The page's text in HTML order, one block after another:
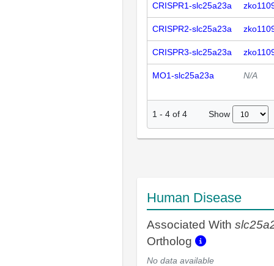
CRISPR1-slc25a23a
CRISPR2-slc25a23a
CRISPR3-slc25a23a
MO1-slc25a23a N/A
1 - 4 of 4 Show
Human Disease
Associated With
Ortholog
No data available